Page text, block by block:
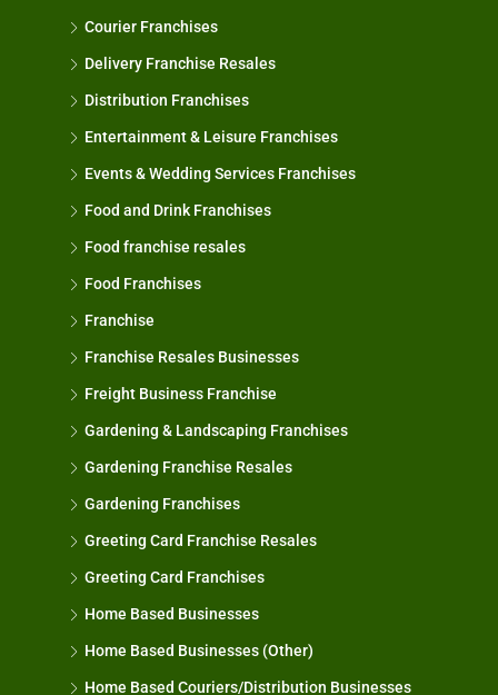
Courier Franchises
Delivery Franchise Resales
Distribution Franchises
Entertainment & Leisure Franchises
Events & Wedding Services Franchises
Food and Drink Franchises
Food franchise resales
Food Franchises
Franchise
Franchise Resales Businesses
Freight Business Franchise
Gardening & Landscaping Franchises
Gardening Franchise Resales
Gardening Franchises
Greeting Card Franchise Resales
Greeting Card Franchises
Home Based Businesses
Home Based Businesses (Other)
Home Based Couriers/Distribution Businesses